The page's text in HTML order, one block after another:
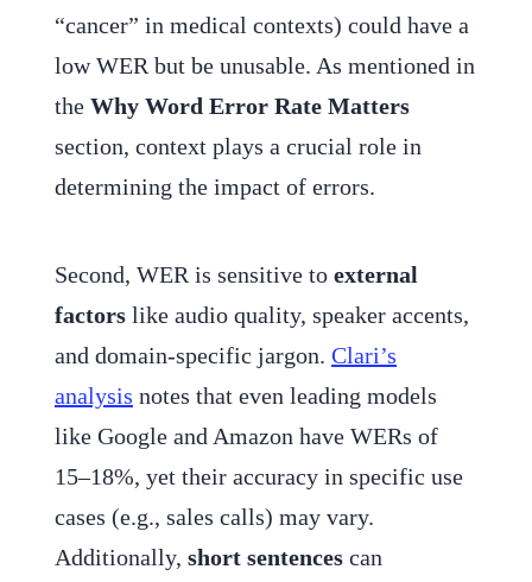
“cancer” in medical contexts) could have a
low WER but be unusable. As mentioned in
the Why Word Error Rate Matters
section, context plays a crucial role in
determining the impact of errors.
Second, WER is sensitive to external
factors like audio quality, speaker accents,
and domain-specific jargon. Clari’s
analysis notes that even leading models
like Google and Amazon have WERs of
15–18%, yet their accuracy in specific use
cases (e.g., sales calls) may vary.
Additionally, short sentences can